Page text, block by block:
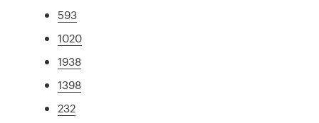
593
1020
1938
1398
232